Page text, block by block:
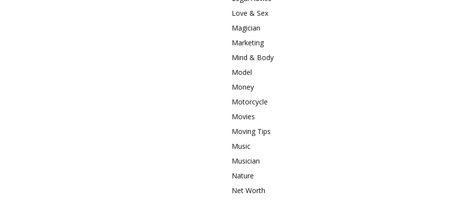
Love & Sex
Magician
Marketing
Mind & Body
Model
Money
Motorcycle
Movies
Moving Tips
Music
Musician
Nature
Net Worth